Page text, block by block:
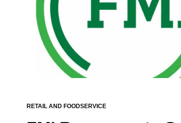
RETAIL AND FOODSERVICE